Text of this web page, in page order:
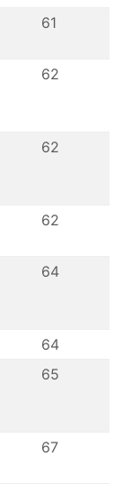
61
62
62
62
64
64
65
67